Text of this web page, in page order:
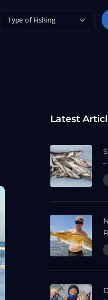
Type of Fishing
Latest